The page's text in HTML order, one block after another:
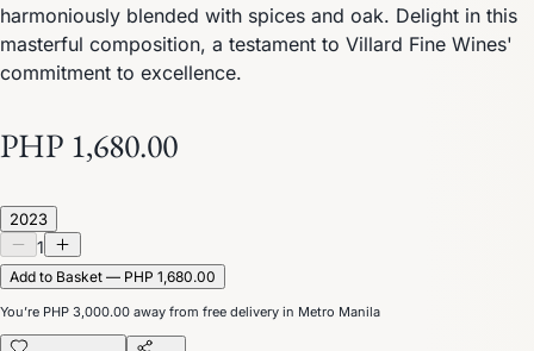
harmoniously blended with spices and oak. Delight in this
masterful composition, a testament to Villard Fine Wines'
commitment to excellence.
PHP 1,680.00
2023
1
Add to Basket — PHP 1,680.00
You’re PHP 3,000.00 away from free delivery in Metro Manila